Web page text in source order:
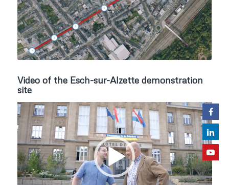
Video of the Esch-sur-Alzette demonstration
site